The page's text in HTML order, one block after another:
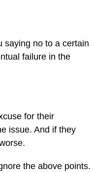
saying no to a certain
failure in the
for their
issue. And if they
the above points.